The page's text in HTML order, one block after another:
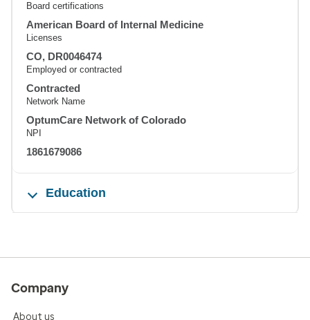
Board certifications
American Board of Internal Medicine
Licenses
CO, DR0046474
Employed or contracted
Contracted
Network Name
OptumCare Network of Colorado
NPI
1861679086
Education
Company
About us